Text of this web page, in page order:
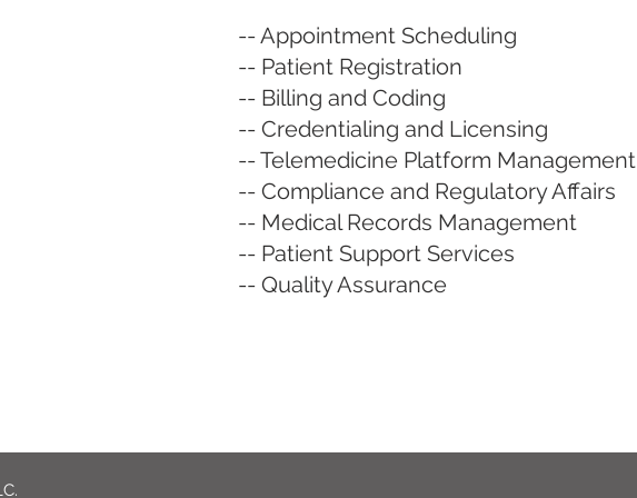
-- Appointment Scheduling
-- Patient Registration
-- Billing and Coding
-- Credentialing and Licensing
-- Telemedicine Platform Management
-- Compliance and Regulatory Affairs
-- Medical Records Management
-- Patient Support Services
-- Quality Assurance